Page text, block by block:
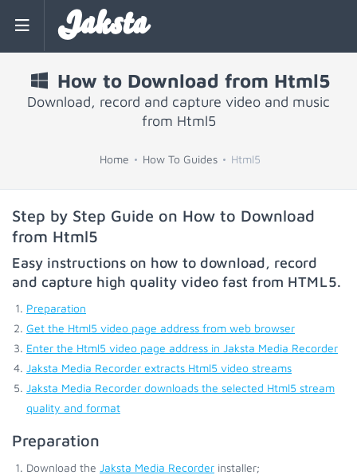
Jaksta
How to Download from Html5
Download, record and capture video and music
from Html5
Home How To Guides Html5
Step by Step Guide on How to Download
from Html5
Easy instructions on how to download, record
and capture high quality video fast from HTML5.
Preparation
Get the Html5 video page address from web browser
Enter the Html5 video page address in Jaksta Media Recorder
Jaksta Media Recorder extracts Html5 video streams
Jaksta Media Recorder downloads the selected Html5 stream
quality and format
Preparation
Download the Jaksta Media Recorder installer;